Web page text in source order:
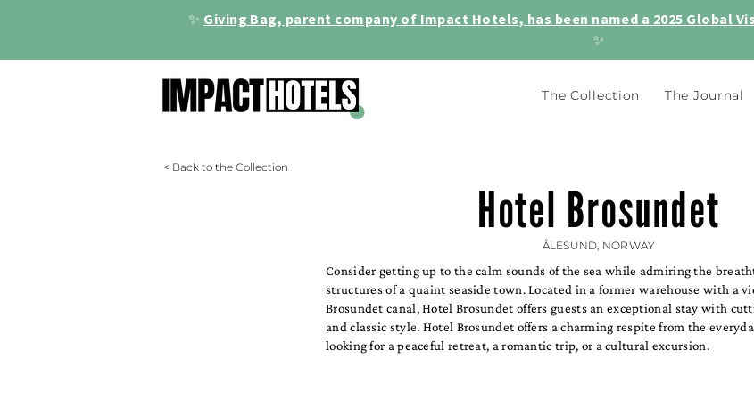
✨ Giving Bag, parent company of Impact Hotels, has been named a 2025 Global
✨
The Collection The Journal
< Back to the Collection
Hotel Brosundet
ÅLESUND, NORWAY
Consider getting up to the calm sounds of the sea while admiring the
structures of a quaint seaside town. Located in a former warehouse with a
Brosundet canal, Hotel Brosundet offers guests an exceptional stay with
and classic style. Hotel Brosundet offers a charming respite from the
looking for a peaceful retreat, a romantic trip, or a cultural excursion.